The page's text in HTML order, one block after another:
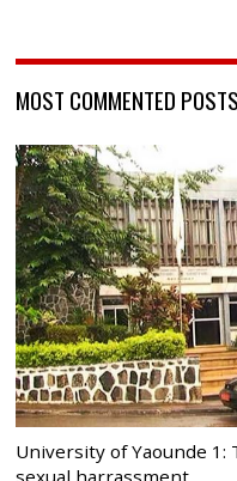
MOST COMMENTED POSTS
University of Yaounde